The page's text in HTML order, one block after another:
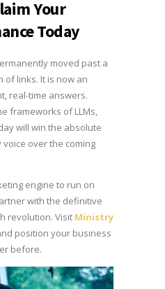
Your
Today
moved past a
of links. It is now an
real-time answers.
frameworks of LLMs,
will win the absolute
voice over the coming
engine to run on
with the definitive
revolution. Visit Ministry
position your business
before.